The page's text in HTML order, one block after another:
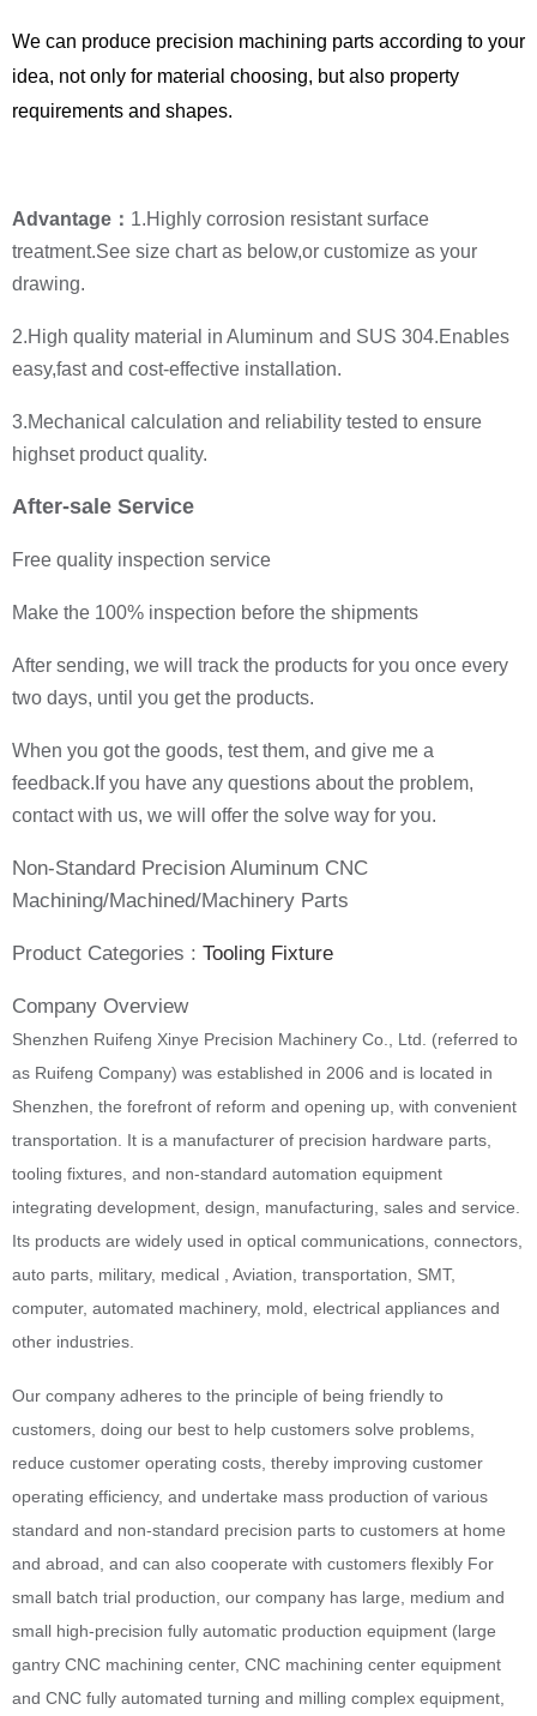
We can produce precision machining parts according to your
idea, not only for material choosing, but also property
requirements and shapes.
Advantage： 1.Highly corrosion resistant surface
treatment.See size chart as below,or customize as your
drawing.
2.High quality material in Aluminum and SUS 304.Enables
easy,fast and cost-effective installation.
3.Mechanical calculation and reliability tested to ensure
highset product quality.
After-sale Service
Free quality inspection service
Make the 100% inspection before the shipments
After sending, we will track the products for you once every
two days, until you get the products.
When you got the goods, test them, and give me a
feedback.If you have any questions about the problem,
contact with us, we will offer the solve way for you.
Non-Standard Precision Aluminum CNC
Machining/Machined/Machinery Parts
Product Categories : Tooling Fixture
Company Overview
Shenzhen Ruifeng Xinye Precision Machinery Co., Ltd. (referred to
as Ruifeng Company) was established in 2006 and is located in
Shenzhen, the forefront of reform and opening up, with convenient
transportation. It is a manufacturer of precision hardware parts,
tooling fixtures, and non-standard automation equipment
integrating development, design, manufacturing, sales and service.
Its products are widely used in optical communications, connectors,
auto parts, military, medical , Aviation, transportation, SMT,
computer, automated machinery, mold, electrical appliances and
other industries.
Our company adheres to the principle of being friendly to
customers, doing our best to help customers solve problems,
reduce customer operating costs, thereby improving customer
operating efficiency, and undertake mass production of various
standard and non-standard precision parts to customers at home
and abroad, and can also cooperate with customers flexibly For
small batch trial production, our company has large, medium and
small high-precision fully automatic production equipment (large
gantry CNC machining center, CNC machining center equipment
and CNC fully automated turning and milling complex equipment,